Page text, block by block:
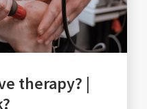
therapy? |